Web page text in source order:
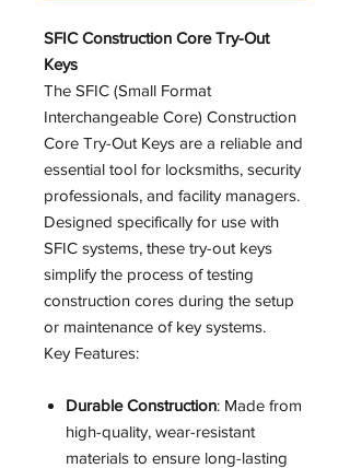
SFIC Construction Core Try-Out
Keys
The SFIC (Small Format
Interchangeable Core) Construction
Core Try-Out Keys are a reliable and
essential tool for locksmiths, security
professionals, and facility managers.
Designed specifically for use with
SFIC systems, these try-out keys
simplify the process of testing
construction cores during the setup
or maintenance of key systems.
Key Features:
Durable Construction: Made from
high-quality, wear-resistant
materials to ensure long-lasting